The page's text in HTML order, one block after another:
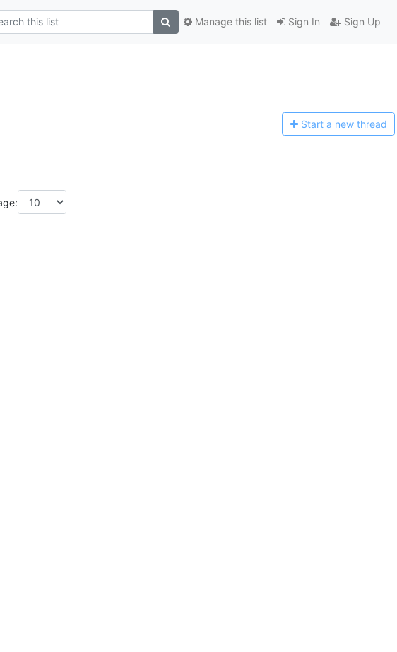
Sign In Sign Up
Manage this list
Start a new thread